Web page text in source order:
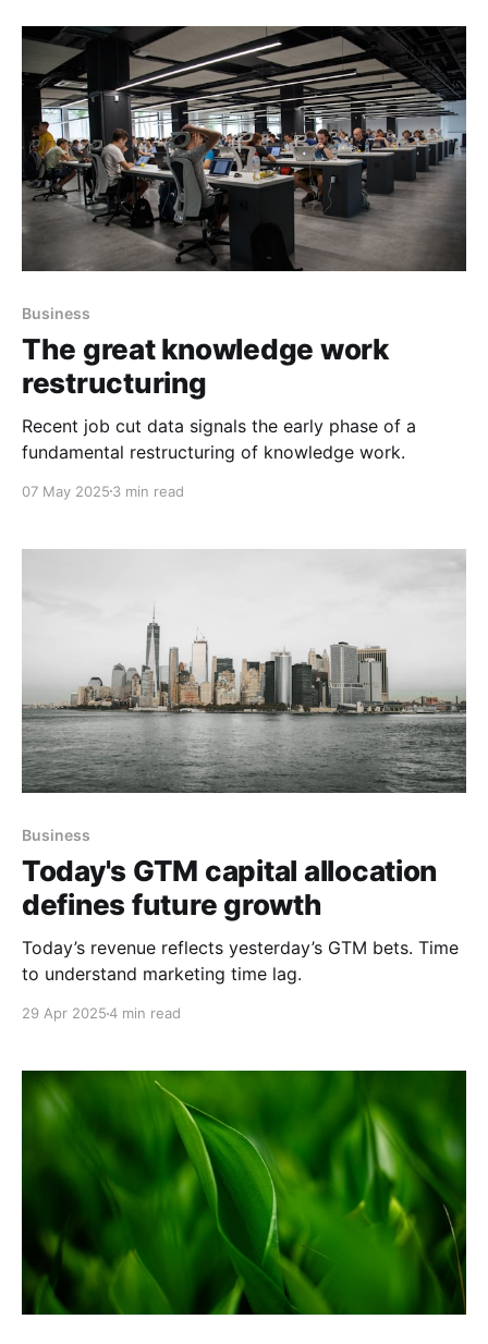
Business
The great knowledge work
restructuring
Recent job cut data signals the early phase of a
fundamental restructuring of knowledge work.
07 May 2025 3 min read
Business
Today's GTM capital allocation
defines future growth
Today’s revenue reflects yesterday’s GTM bets. Time
to understand marketing time lag.
29 Apr 20254 min read